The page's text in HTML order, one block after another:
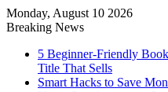
Monday, August 10 2026
Breaking News
5 Beginner-Friendly
Title That Sells
Smart Hacks to Save